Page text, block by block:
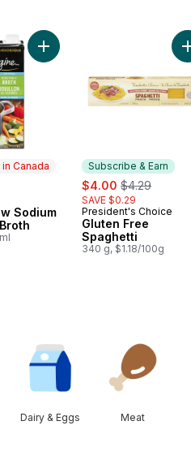
Canada
Canada
Sodium
Add Organic Low Sodium
Subscribe & Earn
sale:
$4.00 , formerly:
$4.29
SAVE $0.29
Subscribe & Earn
President's Choice
Gluten Free
Spaghetti
340 g, $1.18/100g
Dairy & Eggs Meat